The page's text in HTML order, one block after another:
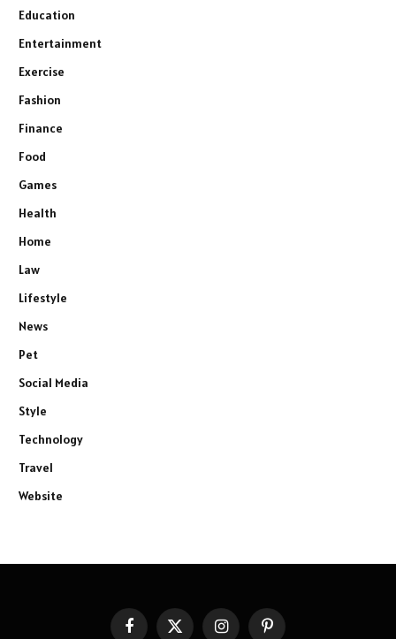
Education
Entertainment
Exercise
Fashion
Finance
Food
Games
Health
Home
Law
Lifestyle
News
Pet
Social Media
Style
Technology
Travel
Website
FacebookX InstagramPinterest